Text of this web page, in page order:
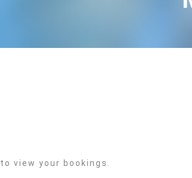
to view your bookings.